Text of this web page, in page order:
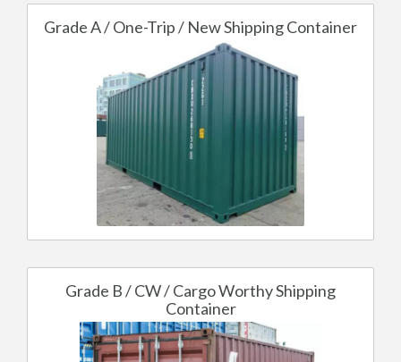
Grade A / One-Trip / New Shipping Container
Grade B / CW / Cargo Worthy Shipping
Container